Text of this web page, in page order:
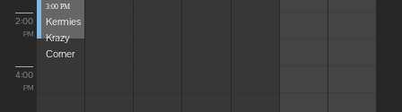
2:00
PM
4:00
PM
3:00 PM
Kermies
Krazy
Corner